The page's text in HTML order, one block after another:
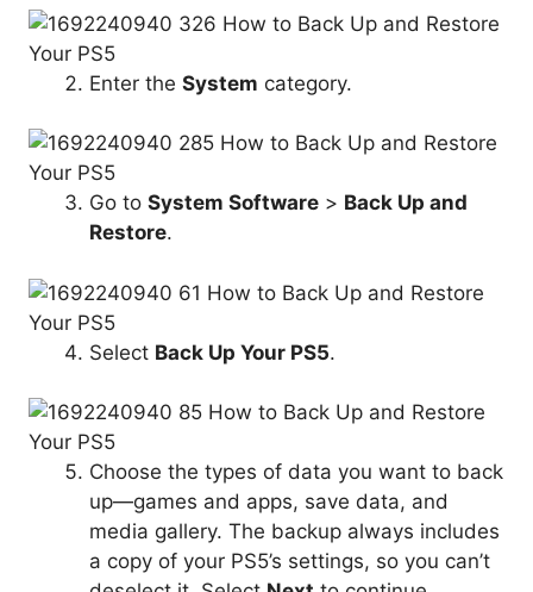
Enter the System category.
Go to System Software > Back Up and
Restore.
Select Back Up Your PS5.
Choose the types of data you want to back
up—games and apps, save data, and
media gallery. The backup always includes
a copy of your PS5’s settings, so you can’t